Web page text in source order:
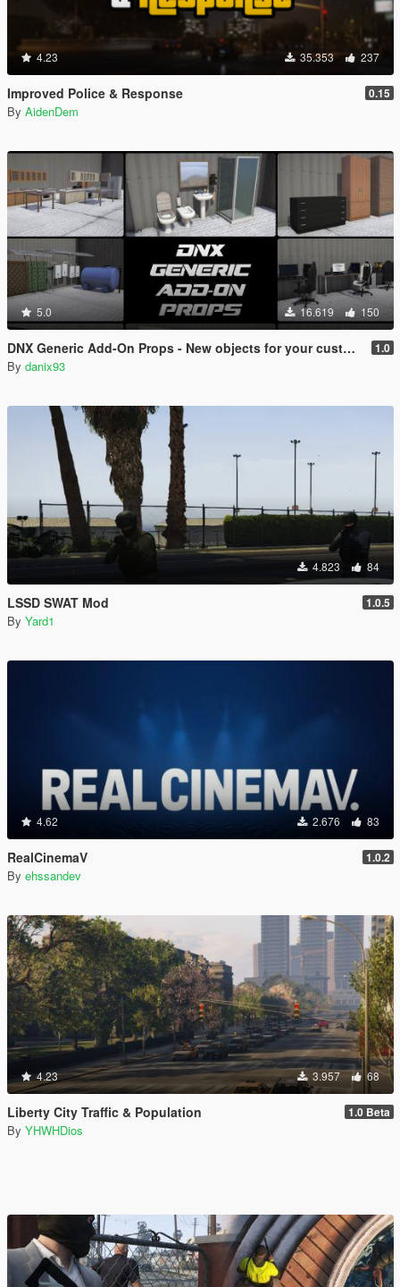
4.23 35.353 237
Improved Police & Response 0.15
By AidenDem
5.0 16.619 150
DNX Generic Add-On Props - New objects for your custom maps! 1.0
By danix93
4.823 84
LSSD SWAT Mod 1.0.5
By Yard1
4.62 2.676 83
RealCinemaV 1.0.2
By ehssandev
4.23 3.957 68
Liberty City Traffic & Population 1.0 Beta
By YHWHDios